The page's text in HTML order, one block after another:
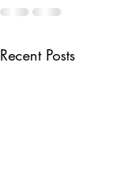
Recent Posts